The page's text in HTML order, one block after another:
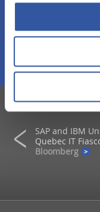
Subscribe to our
IGOPP IN THE
SAP and IBM
Quebec IT
Bloomberg